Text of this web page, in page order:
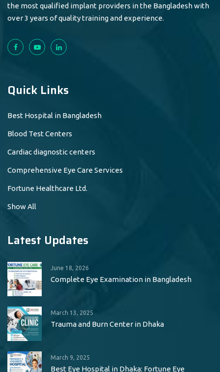
the most qualified implant providers in the Bangladesh with
over 3 years of quality training and experience.
Quick Links
Best Hospital in Bangladesh
Blood Test Centers
Cardiac diagnostic centers
Comprehensive Eye Care Services
Fortune Healthcare Ltd.
Show All
Latest Updates
June 18, 2026
Complete Eye Examination in Bangladesh
March 13, 2025
Trauma and Burn Center in Dhaka
March 9, 2025
Best Eye Hospital in Dhaka: Fortune Eye